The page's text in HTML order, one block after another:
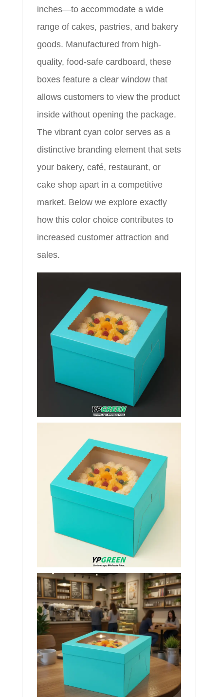
inches—to accommodate a wide
range of cakes, pastries, and bakery
goods. Manufactured from high-
quality, food-safe cardboard, these
boxes feature a clear window that
allows customers to view the product
inside without opening the package.
The vibrant cyan color serves as a
distinctive branding element that sets
your bakery, café, restaurant, or
cake shop apart in a competitive
market. Below we explore exactly
how this color choice contributes to
increased customer attraction and
sales.